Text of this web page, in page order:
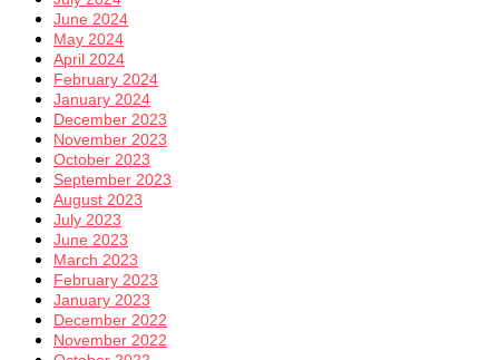
June 2024
May 2024
April 2024
February 2024
January 2024
December 2023
November 2023
October 2023
September 2023
August 2023
July 2023
June 2023
March 2023
February 2023
January 2023
December 2022
November 2022